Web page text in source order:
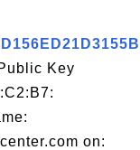
Key
on: